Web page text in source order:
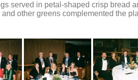
served in petal-shaped crisp
other greens complemented the